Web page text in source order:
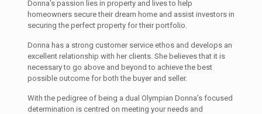
Donna’s passion lies in property and lives to help
homeowners secure their dream home and assist investors in
securing the perfect property for their portfolio.
Donna has a strong customer service ethos and develops an
excellent relationship with her clients. She believes that it is
necessary to go above and beyond to achieve the best
possible outcome for both the buyer and seller.
With the pedigree of being a dual Olympian Donna’s focused
determination is centred on meeting your needs and